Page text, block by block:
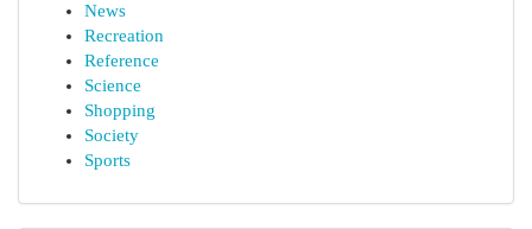
News
Recreation
Reference
Science
Shopping
Society
Sports